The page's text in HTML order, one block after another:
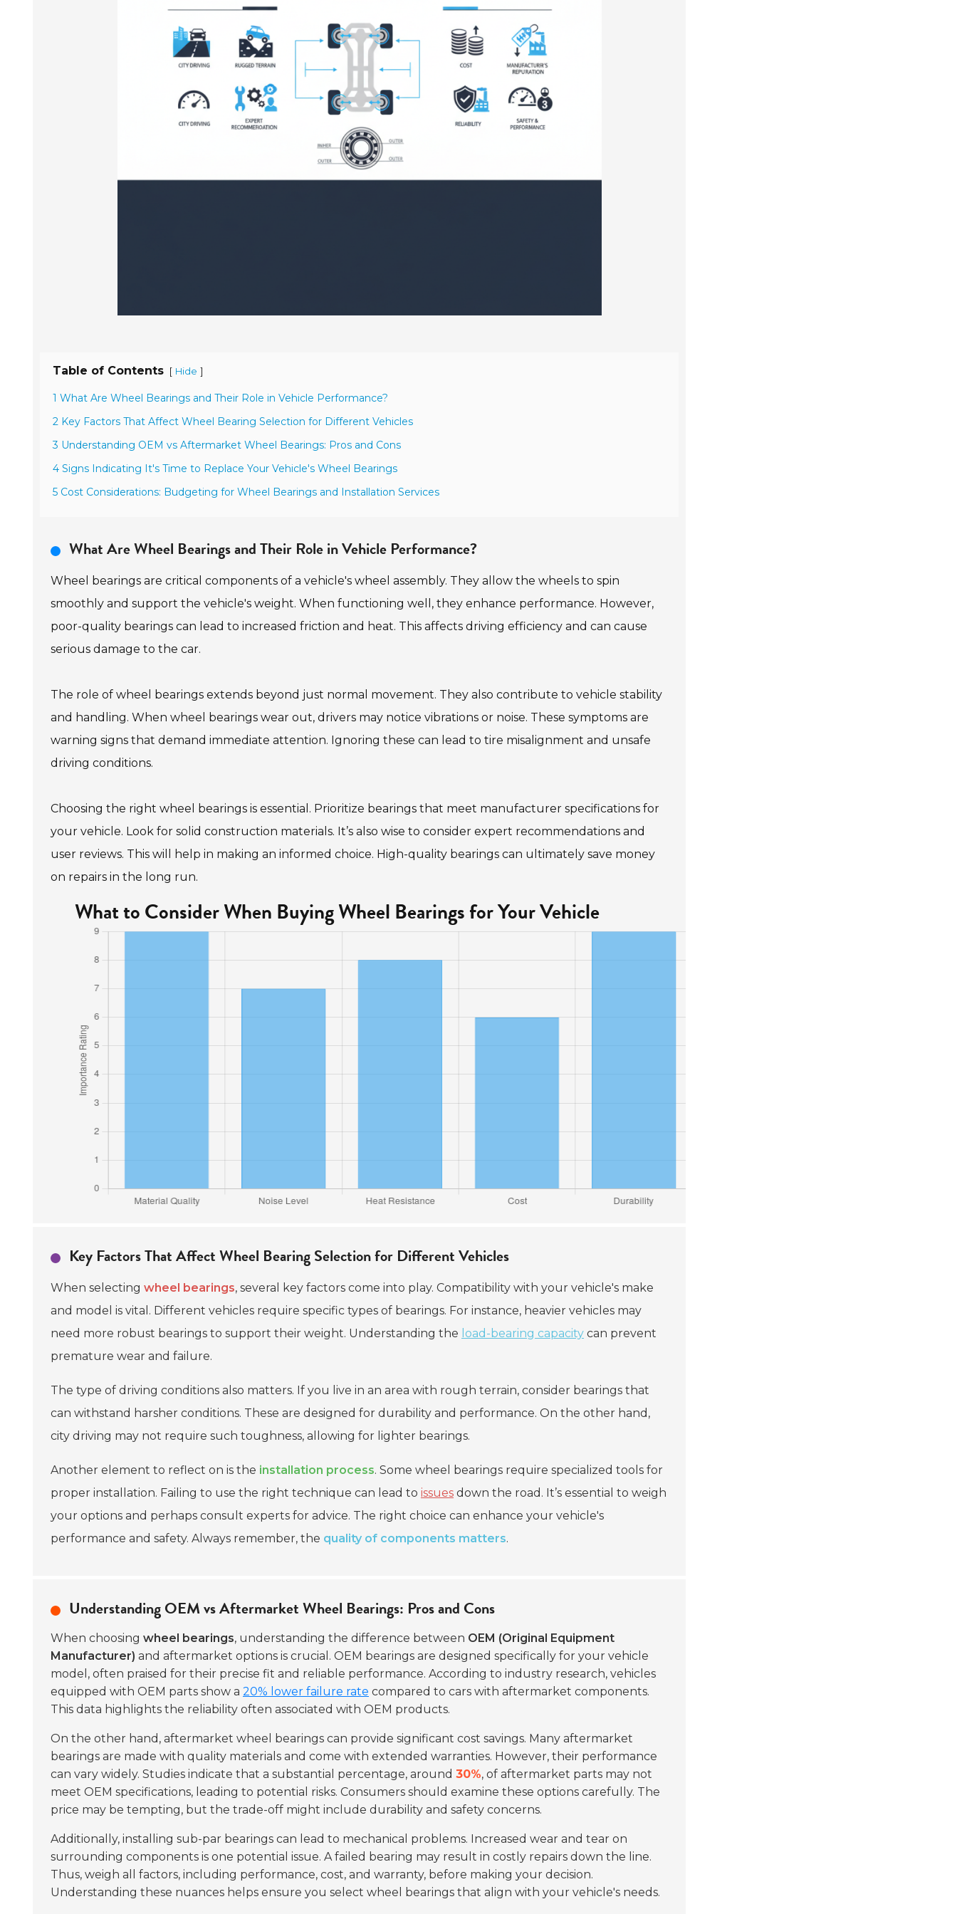
Table of Contents [ Hide ]
1 What Are Wheel Bearings and Their Role in Vehicle Performance?
2 Key Factors That Affect Wheel Bearing Selection for Different Vehicles
3 Understanding OEM vs Aftermarket Wheel Bearings: Pros and Cons
4 Signs Indicating It's Time to Replace Your Vehicle's Wheel Bearings
5 Cost Considerations: Budgeting for Wheel Bearings and Installation Services
What Are Wheel Bearings and Their Role in Vehicle Performance?
Wheel bearings are critical components of a vehicle's wheel assembly. They allow the wheels to spin
smoothly and support the vehicle's weight. When functioning well, they enhance performance. However,
poor-quality bearings can lead to increased friction and heat. This affects driving efficiency and can cause
serious damage to the car.
The role of wheel bearings extends beyond just normal movement. They also contribute to vehicle stability
and handling. When wheel bearings wear out, drivers may notice vibrations or noise. These symptoms are
warning signs that demand immediate attention. Ignoring these can lead to tire misalignment and unsafe
driving conditions.
Choosing the right wheel bearings is essential. Prioritize bearings that meet manufacturer specifications for
your vehicle. Look for solid construction materials. It’s also wise to consider expert recommendations and
user reviews. This will help in making an informed choice. High-quality bearings can ultimately save money
on repairs in the long run.
What to Consider When Buying Wheel Bearings for Your Vehicle
Key Factors That Affect Wheel Bearing Selection for Different Vehicles
When selecting wheel bearings, several key factors come into play. Compatibility with your vehicle's make
and model is vital. Different vehicles require specific types of bearings. For instance, heavier vehicles may
need more robust bearings to support their weight. Understanding the load-bearing capacity can prevent
premature wear and failure.
The type of driving conditions also matters. If you live in an area with rough terrain, consider bearings that
can withstand harsher conditions. These are designed for durability and performance. On the other hand,
city driving may not require such toughness, allowing for lighter bearings.
Another element to reflect on is the installation process. Some wheel bearings require specialized tools for
proper installation. Failing to use the right technique can lead to issues down the road. It’s essential to weigh
your options and perhaps consult experts for advice. The right choice can enhance your vehicle's
performance and safety. Always remember, the quality of components matters.
Understanding OEM vs Aftermarket Wheel Bearings: Pros and Cons
When choosing wheel bearings, understanding the difference between OEM (Original Equipment
Manufacturer) and aftermarket options is crucial. OEM bearings are designed specifically for your vehicle
model, often praised for their precise fit and reliable performance. According to industry research, vehicles
equipped with OEM parts show a 20% lower failure rate compared to cars with aftermarket components.
This data highlights the reliability often associated with OEM products.
On the other hand, aftermarket wheel bearings can provide significant cost savings. Many aftermarket
bearings are made with quality materials and come with extended warranties. However, their performance
can vary widely. Studies indicate that a substantial percentage, around 30%, of aftermarket parts may not
meet OEM specifications, leading to potential risks. Consumers should examine these options carefully. The
price may be tempting, but the trade-off might include durability and safety concerns.
Additionally, installing sub-par bearings can lead to mechanical problems. Increased wear and tear on
surrounding components is one potential issue. A failed bearing may result in costly repairs down the line.
Thus, weigh all factors, including performance, cost, and warranty, before making your decision.
Understanding these nuances helps ensure you select wheel bearings that align with your vehicle's needs.